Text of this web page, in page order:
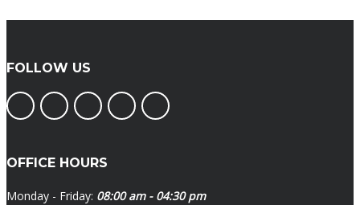
FOLLOW US
OFFICE HOURS
Monday - Friday: 08:00 am - 04:30 pm